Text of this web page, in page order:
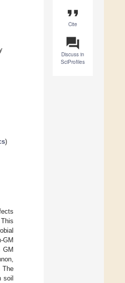
format_quote
Cite
question_answer
Discuss in
SciProfiles
)
GM
GM
The
soil